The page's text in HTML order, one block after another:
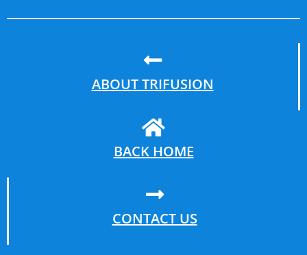
ABOUT TRIFUSION
BACK HOME
CONTACT US